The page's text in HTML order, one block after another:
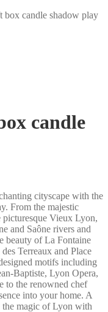
box candle shadow play
candle
cityscape with the
From the majestic
Vieux Lyon,
and Saône rivers and
beauty of La Fontaine
Terreaux and Place
motifs including
Baptiste, Lyon Opera,
to the renowned chef
into your home. A
the magic of Lyon with